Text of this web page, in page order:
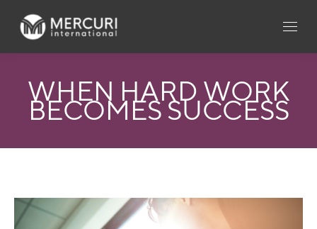
WHEN HARD WORK
BECOMES SUCCESS